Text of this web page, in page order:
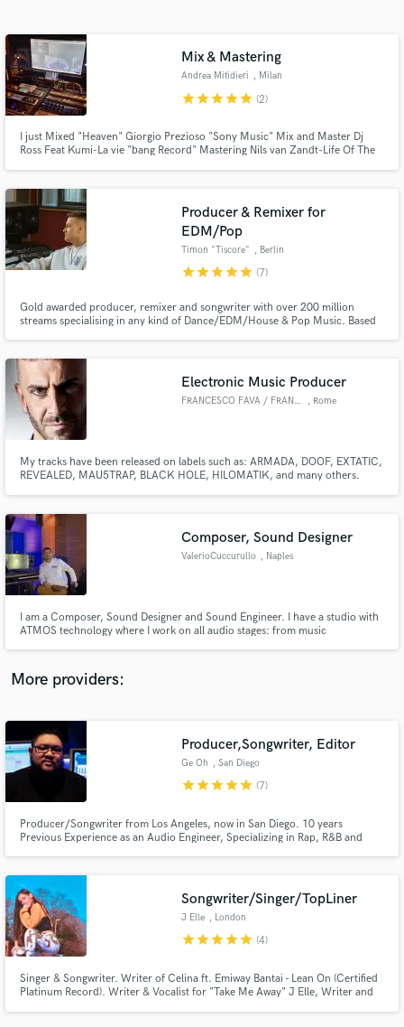
Mix & Mastering
Andrea Mitidieri , Milan
starstarstarstarstar (2)
I just Mixed "Heaven" Giorgio Prezioso "Sony Music" Mix and Master Dj
Ross Feat Kumi-La vie "bang Record" Mastering Nils van Zandt-Life Of The
Producer & Remixer for
EDM/Pop
Timon "Tiscore" , Berlin
starstarstarstarstar (7)
Gold awarded producer, remixer and songwriter with over 200 million
streams specialising in any kind of Dance/EDM/House & Pop Music. Based
Electronic Music Producer
FRANCESCO FAVA / FRANKYEFFE , Rome
My tracks have been released on labels such as: ARMADA, DOOF, EXTATIC,
REVEALED, MAU5TRAP, BLACK HOLE, HILOMATIK, and many others.
have received support from some of the biggest names in electronic musi
Composer, Sound Designer
ValerioCuccurullo , Naples
I am a Composer, Sound Designer and Sound Engineer. I have a studio with
ATMOS technology where I work on all audio stages: from music
More providers:
Producer,Songwriter, Editor
Ge Oh , San Diego
starstarstarstarstar (7)
Producer/Songwriter from Los Angeles, now in San Diego. 10 years
Previous Experience as an Audio Engineer, Specializing in Rap, R&B and
Songwriter/Singer/TopLiner
J Elle , London
starstarstarstarstar (4)
Singer & Songwriter. Writer of Celina ft. Emiway Bantai - Lean On (Certified
Platinum Record). Writer & Vocalist for "Take Me Away" J Elle, Writer and
audio samples and verified reviews of top pros.
Get Free Proposals
Contact pros directly with your project details
in a flash.
Fund and work on your project through our
secure platform. Payment is only released when